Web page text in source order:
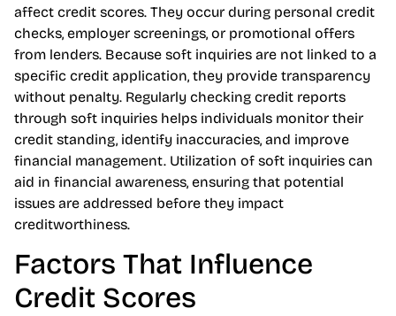
affect credit scores. They occur during personal credit
checks, employer screenings, or promotional offers
from lenders. Because soft inquiries are not linked to a
specific credit application, they provide transparency
without penalty. Regularly checking credit reports
through soft inquiries helps individuals monitor their
credit standing, identify inaccuracies, and improve
financial management. Utilization of soft inquiries can
aid in financial awareness, ensuring that potential
issues are addressed before they impact
creditworthiness.
Factors That Influence
Credit Scores